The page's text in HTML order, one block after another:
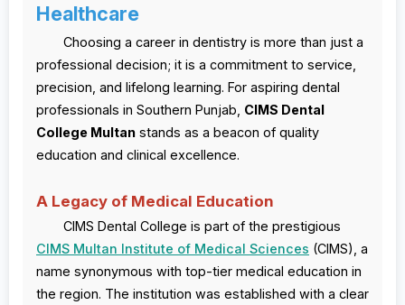
Healthcare
Choosing a career in dentistry is more than just a
professional decision; it is a commitment to service,
precision, and lifelong learning. For aspiring dental
professionals in Southern Punjab, CIMS Dental
College Multan stands as a beacon of quality
education and clinical excellence.
A Legacy of Medical Education
CIMS Dental College is part of the prestigious
CIMS Multan Institute of Medical Sciences (CIMS), a
name synonymous with top-tier medical education in
the region. The institution was established with a clear